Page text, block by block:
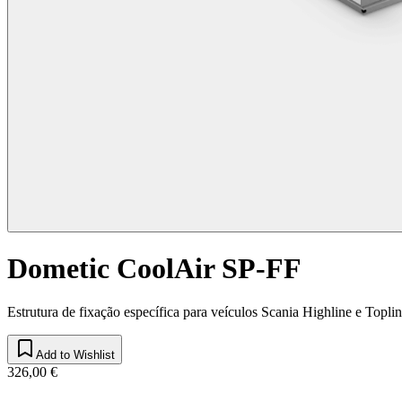
Dometic CoolAir SP-FF
Estrutura de fixação específica para veículos Scania Highline e
Add to Wishlist
326,00 €